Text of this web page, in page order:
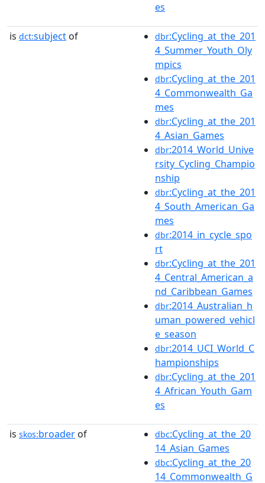
es
is dct:subject of dbr:Cycling_at_the_201
4_Summer_Youth_Oly
mpics
dbr:Cycling_at_the_201
4_Commonwealth_Ga
mes
dbr:Cycling_at_the_201
4_Asian_Games
dbr:2014_World_Unive
rsity_Cycling_Champio
nship
dbr:Cycling_at_the_201
4_South_American_Ga
mes
dbr:2014_in_cycle_spo
rt
dbr:Cycling_at_the_201
4_Central_American_a
nd_Caribbean_Games
dbr:2014_Australian_h
uman_powered_vehicl
e_season
dbr:2014_UCI_World_C
hampionships
dbr:Cycling_at_the_201
4_African_Youth_Gam
es
is skos:broader of dbc:Cycling_at_the_20
14_Asian_Games
dbc:Cycling_at_the_20
14_Commonwealth_G